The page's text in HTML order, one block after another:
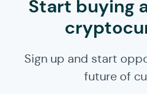
Start buying
Sign up and start
future of